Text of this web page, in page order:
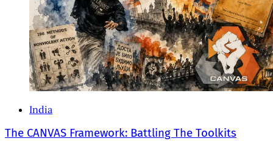
India
The CANVAS Framework: Battling The Toolkits